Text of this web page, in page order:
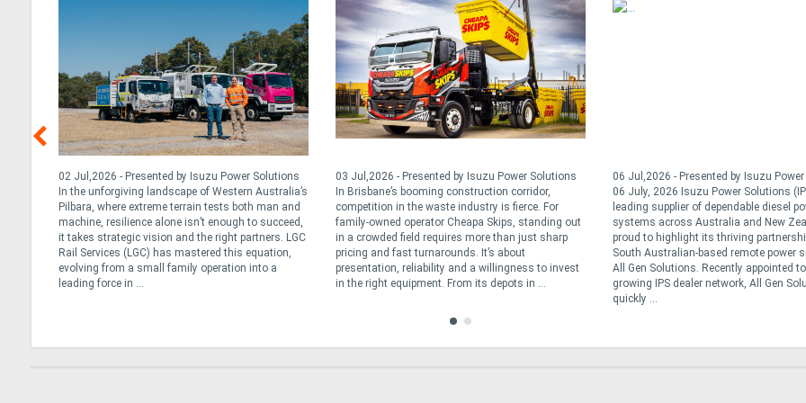
02 Jul,2026 - Presented by Isuzu Power Solutions
In the unforgiving landscape of Western Australia’s
Pilbara, where extreme terrain tests both man and
machine, resilience alone isn’t enough to succeed,
it takes strategic vision and the right partners. LGC
Rail Services (LGC) has mastered this equation,
evolving from a small family operation into a
leading force in ...
03 Jul,2026 - Presented by Isuzu Power Solutions
In Brisbane’s booming construction corridor,
competition in the waste industry is fierce. For
family-owned operator Cheapa Skips, standing out
in a crowded field requires more than just sharp
pricing and fast turnarounds. It’s about
presentation, reliability and a willingness to invest
in the right equipment. From its depots in ...
06 Jul,2026 - Presented by Isuzu
06 July, 2026 Isuzu Power Solutions
leading supplier of dependable diesel
systems across Australia and New
proud to highlight its thriving
South Australian-based remote power
All Gen Solutions. Recently appointed
growing IPS dealer network, All Gen
quickly ...